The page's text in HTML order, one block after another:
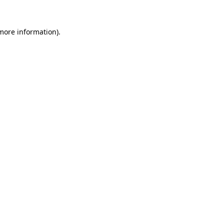
information).